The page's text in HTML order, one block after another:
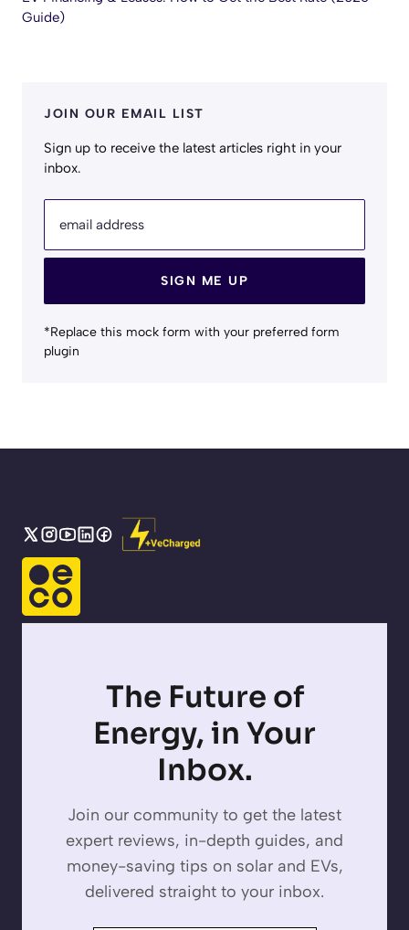
Guide)
JOIN OUR EMAIL LIST
Sign up to receive the latest articles right in your
inbox.
email address
SIGN ME UP
*Replace this mock form with your preferred form
plugin
The Future of
Energy, in Your
Inbox.
Join our community to get the latest
expert reviews, in-depth guides, and
money-saving tips on solar and EVs,
delivered straight to your inbox.